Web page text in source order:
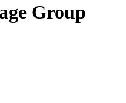
Group